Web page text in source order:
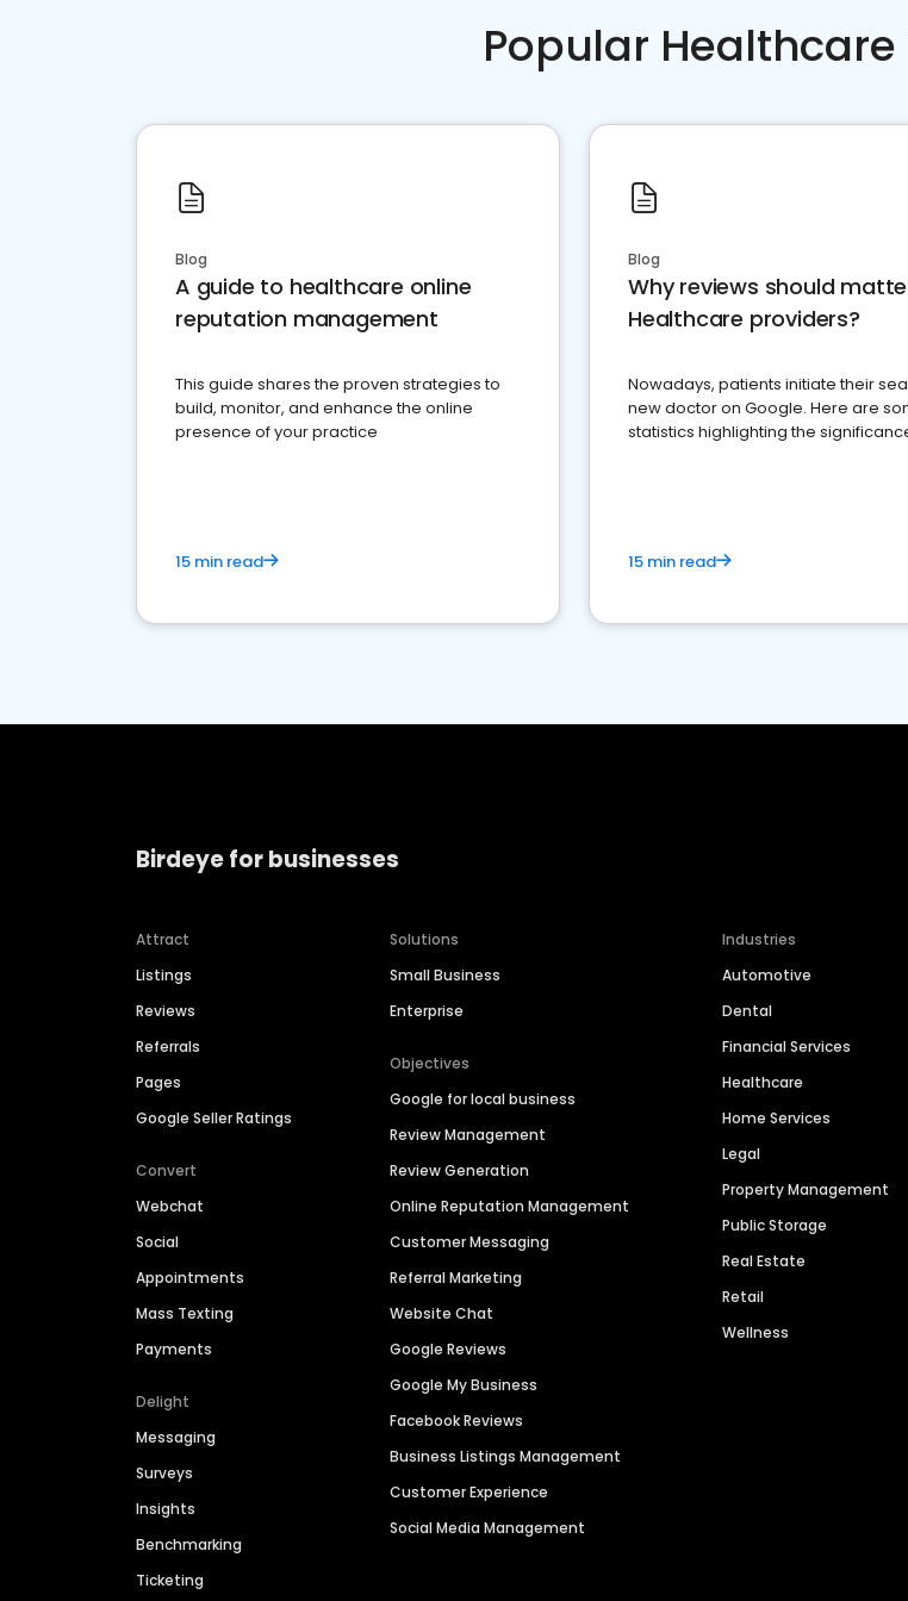
Popular
Blog
A guide to healthcare online
reputation management
This guide shares the proven strategies to
build, monitor, and enhance the online
presence of your practice
15 min read
Blog
Why reviews should
Healthcare providers?
Nowadays, patients initiate their
new doctor on Google. Here are
statistics highlighting the
15 min read
Birdeye for businesses
Attract
Listings
Reviews
Referrals
Pages
Google Seller Ratings
Convert
Webchat
Social
Appointments
Mass Texting
Payments
Delight
Messaging
Surveys
Insights
Benchmarking
Ticketing
Solutions
Small Business
Enterprise
Objectives
Google for local business
Review Management
Review Generation
Online Reputation Management
Customer Messaging
Referral Marketing
Website Chat
Google Reviews
Google My Business
Facebook Reviews
Business Listings Management
Customer Experience
Social Media Management
Industries
Automotive
Dental
Financial Services
Healthcare
Home Services
Legal
Property Management
Public Storage
Real Estate
Retail
Wellness